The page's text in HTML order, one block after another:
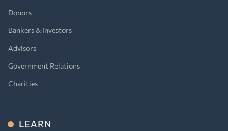
Donors
Bankers & Investors
Advisors
Government Relations
Charities
LEARN